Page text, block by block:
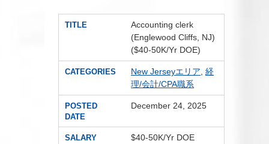
TITLE
Accounting clerk
(Englewood Cliffs, NJ)
($40-50K/Yr DOE)
CATEGORIES New Jerseyエリア ,経
理/会計/CPA職系
POSTED
DATE
December 24, 2025
SALARY $40-50K/Yr DOE